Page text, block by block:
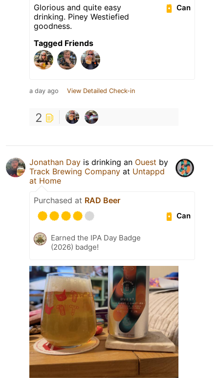
Can
Glorious and quite easy
drinking. Piney Westiefied
goodness.
Tagged Friends
a day ago View Detailed Check-in
2
Jonathan Day is drinking an Ouest by
Track Brewing Company at Untappd
at Home
Purchased at RAD Beer
Can
Earned the IPA Day Badge
(2026) badge!